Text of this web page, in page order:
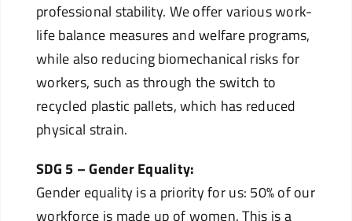
professional stability. We offer various work-
life balance measures and welfare programs,
while also reducing biomechanical risks for
workers, such as through the switch to
recycled plastic pallets, which has reduced
physical strain.
SDG 5 – Gender Equality:
Gender equality is a priority for us: 50% of our
workforce is made up of women. This is a